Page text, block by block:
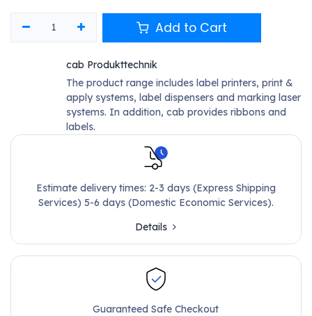
Add to Cart
cab Produkttechnik
The product range includes label printers, print &
apply systems, label dispensers and marking laser
systems. In addition, cab provides ribbons and
labels.
Estimate delivery times: 2-3 days (Express Shipping
Services) 5-6 days (Domestic Economic Services).
Details
Guaranteed Safe Checkout